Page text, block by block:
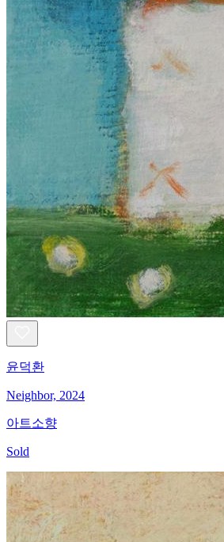
윤덕환
Neighbor, 2024
아트소향
Sold